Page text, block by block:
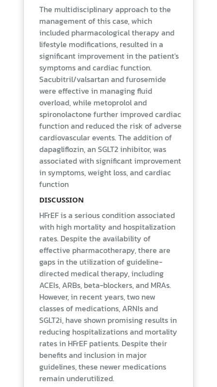
The multidisciplinary approach to the
management of this case, which
included pharmacological therapy and
lifestyle modifications, resulted in a
significant improvement in the patient's
symptoms and cardiac function.
Sacubitril/valsartan and furosemide
were effective in managing fluid
overload, while metoprolol and
spironolactone further improved cardiac
function and reduced the risk of adverse
cardiovascular events. The addition of
dapagliflozin, an SGLT2 inhibitor, was
associated with significant improvement
in symptoms, weight loss, and cardiac
function
DISCUSSION
HFrEF is a serious condition associated
with high mortality and hospitalization
rates. Despite the availability of
effective pharmacotherapy, there are
gaps in the utilization of guideline-
directed medical therapy, including
ACEIs, ARBs, beta-blockers, and MRAs.
However, in recent years, two new
classes of medications, ARNIs and
SGLT2i, have shown promising results in
reducing hospitalizations and mortality
rates in HFrEF patients. Despite their
benefits and inclusion in major
guidelines, these newer medications
remain underutilized.